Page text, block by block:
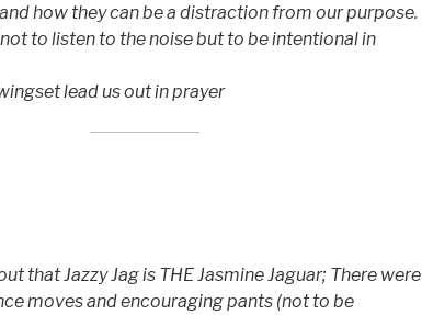
how they can be a distraction from our purpose.
to listen to the noise but to be intentional in
lead us out in prayer
that Jazzy Jag is THE Jasmine Jaguar; There were
moves and encouraging pants (not to be